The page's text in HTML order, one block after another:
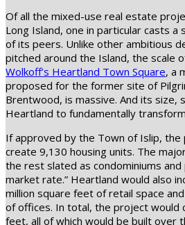
Of all the mixed-use real estate
Long Island, one in particular casts
of its peers. Unlike other ambitious
pitched around the Island, the scale
Wolkoff’s Heartland Town Square, a
proposed for the former site of
Brentwood, is massive. And its size,
Heartland to fundamentally
If approved by the Town of Islip,
create 9,130 housing units. The
the rest slated as condominiums
market rate.” Heartland would also
million square feet of retail space
of offices. In total, the project would
feet, all of which would be built over